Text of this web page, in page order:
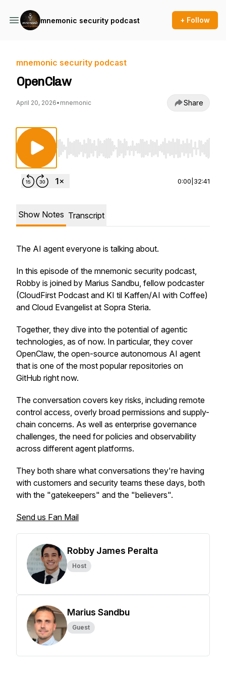
mnemonic security podcast + Follow
mnemonic security podcast
OpenClaw
April 20, 2026• mnemonic Share
Use Left/Right to seek, Home/End to jump
0:00 32:41
Show Notes Transcript
The AI agent everyone is talking about.
In this episode of the mnemonic security podcast,
Robby is joined by Marius Sandbu, fellow podcaster
(CloudFirst Podcast and KI til Kaffen/AI with Coffee)
and Cloud Evangelist at Sopra Steria.
Together, they dive into the potential of agentic
technologies, as of now. In particular, they cover
OpenClaw, the open-source autonomous AI agent
that is one of the most popular repositories on
GitHub right now.
The conversation covers key risks, including remote
control access, overly broad permissions and supply-
chain concerns. As well as enterprise governance
challenges, the need for policies and observability
across different agent platforms.
They both share what conversations they're having
with customers and security teams these days, both
with the "gatekeepers" and the "believers".
Send us Fan Mail
Robby James Peralta
Host
Marius Sandbu
Guest